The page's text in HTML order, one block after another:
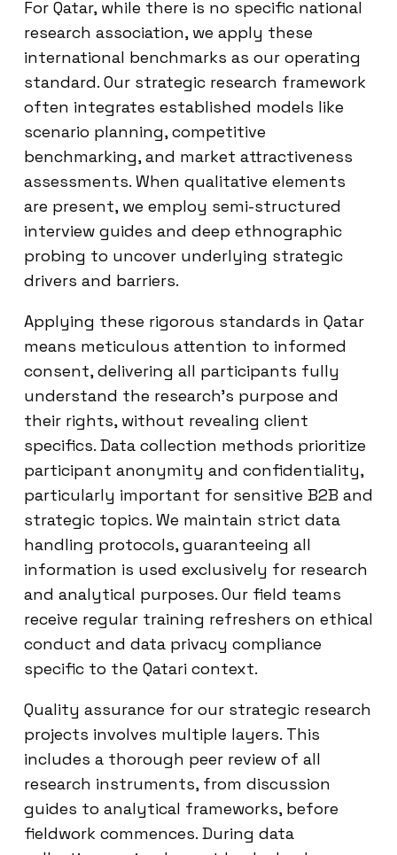
For Qatar, while there is no specific national
research association, we apply these
international benchmarks as our operating
standard. Our strategic research framework
often integrates established models like
scenario planning, competitive
benchmarking, and market attractiveness
assessments. When qualitative elements
are present, we employ semi-structured
interview guides and deep ethnographic
probing to uncover underlying strategic
drivers and barriers.
Applying these rigorous standards in Qatar
means meticulous attention to informed
consent, delivering all participants fully
understand the research’s purpose and
their rights, without revealing client
specifics. Data collection methods prioritize
participant anonymity and confidentiality,
particularly important for sensitive B2B and
strategic topics. We maintain strict data
handling protocols, guaranteeing all
information is used exclusively for research
and analytical purposes. Our field teams
receive regular training refreshers on ethical
conduct and data privacy compliance
specific to the Qatari context.
Quality assurance for our strategic research
projects involves multiple layers. This
includes a thorough peer review of all
research instruments, from discussion
guides to analytical frameworks, before
fieldwork commences. During data